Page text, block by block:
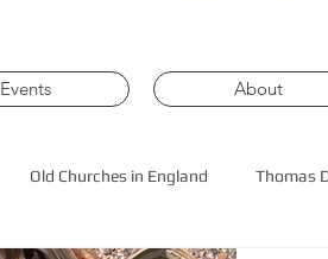
Events About
Old Churches in England Thomas